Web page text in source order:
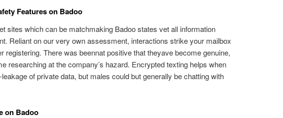
Features on Badoo
sites which can be matchmaking Badoo states vet all information
Reliant on our very own assessment, interactions strike your mailbox
registering. There was beennat positive that theyave become genuine,
researching at the company’s hazard. Encrypted texting helps when
of private data, but males could but generally be chatting with
on Badoo